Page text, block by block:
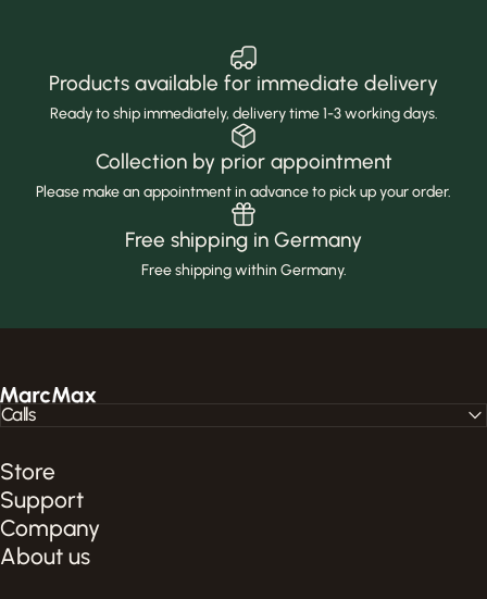
Products available for immediate delivery
Ready to ship immediately, delivery time 1-3 working days.
Collection by prior appointment
Please make an appointment in advance to pick up your order.
Free shipping in Germany
Free shipping within Germany.
MarcMax Shop
Store
Support
Company
About us
Calls